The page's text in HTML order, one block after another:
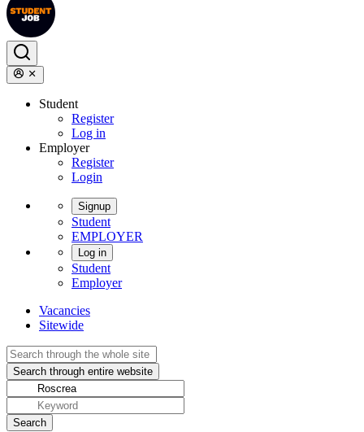
Student
Register
Log in
Employer
Register
Login
Signup
Student
EMPLOYER
Log in
Student
Employer
Vacancies
Sitewide